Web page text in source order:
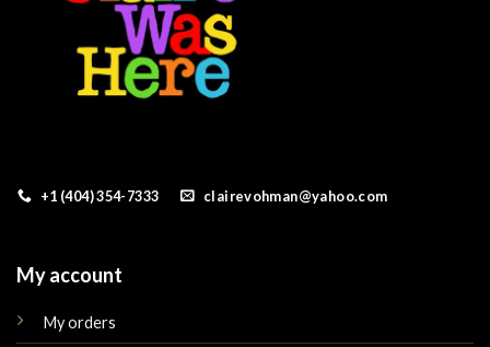
+1 (404) 354-7333 clairevohman@yahoo.com
My account
My orders